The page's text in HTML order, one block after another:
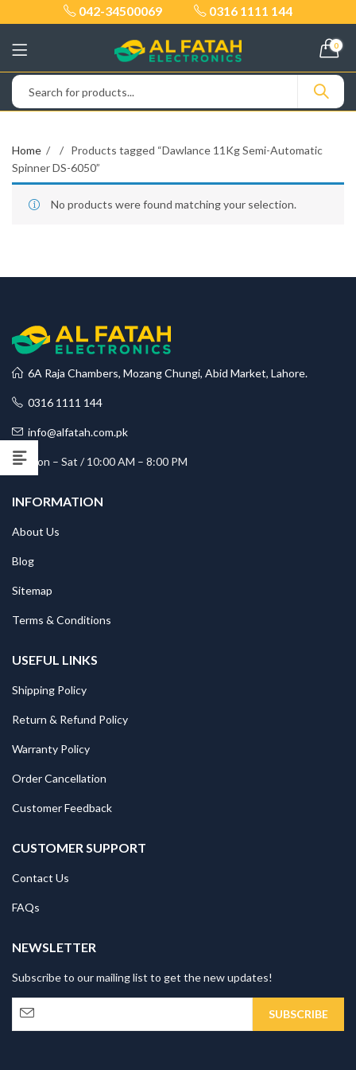
042-34500069 0316 1111 144
0
Home
Products tagged “Dawlance 11Kg Semi-Automatic
Spinner DS-6050”
No products were found matching your selection.
6A Raja Chambers, Mozang Chungi, Abid Market, Lahore.
0316 1111 144
info@alfatah.com.pk
Mon – Sat / 10:00 AM – 8:00 PM
INFORMATION
About Us
Blog
Sitemap
Terms & Conditions
USEFUL LINKS
Shipping Policy
Return & Refund Policy
Warranty Policy
Order Cancellation
Customer Feedback
CUSTOMER SUPPORT
Contact Us
FAQs
NEWSLETTER
Subscribe to our mailing list to get the new updates!